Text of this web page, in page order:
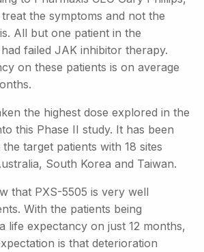
the symptoms and not the
All but one patient in the
failed JAK inhibitor therapy.
on these patients is on average
the highest dose explored in the
this Phase II study. It has been
target patients with 18 sites
South Korea and Taiwan.
that PXS-5505 is very well
With the patients being
life expectancy on just 12 months,
is that deterioration